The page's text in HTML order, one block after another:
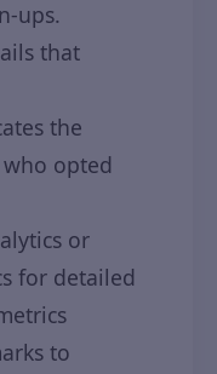
ups.
that
the
opted
or
for detailed
to